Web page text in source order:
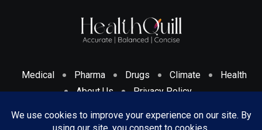
Medical Pharma Drugs Climate
Health
About Us
Privacy Policy